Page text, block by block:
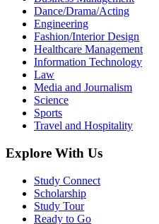
Dance/Drama/Acting
Engineering
Fashion/Interior Design
Healthcare Management
Information Technology
Law
Media and Journalism
Science
Sports
Travel and Hospitality
Explore With Us
Study Connect
Scholarship
Study Tour
Ready to Go